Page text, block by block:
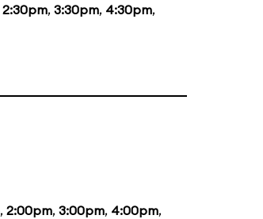
2:30pm, 3:30pm, 4:30pm,
, 2:00pm, 3:00pm, 4:00pm,